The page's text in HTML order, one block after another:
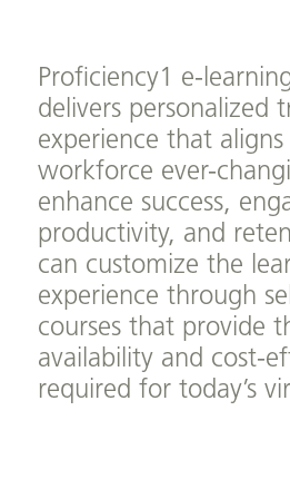
Proficiency1 e-
delivers personalized
experience that
workforce ever-
enhance success,
productivity, and
can customize the
experience through
courses that provide
availability and cost-
required for today’s